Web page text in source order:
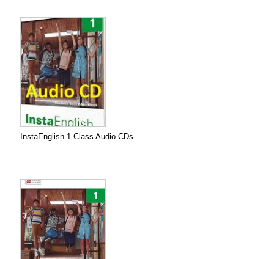
InstaEnglish 1 Class Audio CDs